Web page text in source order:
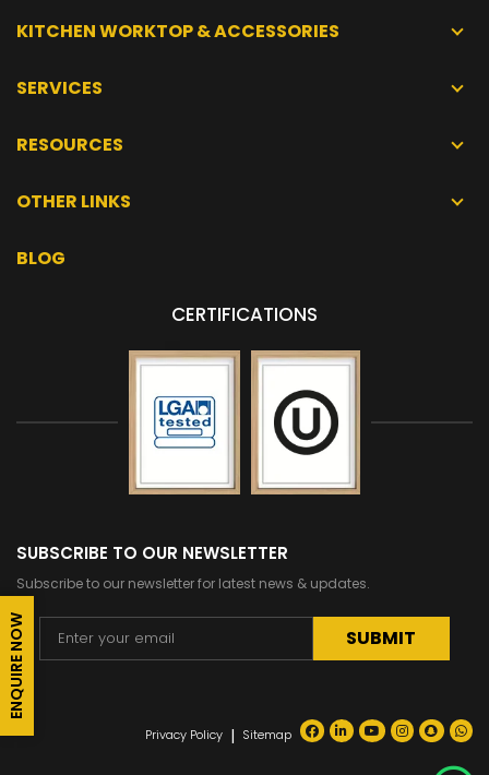
KITCHEN WORKTOP & ACCESSORIES
SERVICES
RESOURCES
OTHER LINKS
BLOG
CERTIFICATIONS
SUBSCRIBE TO OUR NEWSLETTER
Subscribe to our newsletter for latest news & updates.
Privacy Policy | Sitemap
ENQUIRE NOW